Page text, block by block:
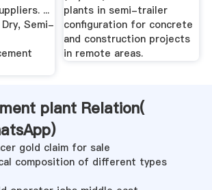
...
Semi-
plants in semi-trailer
configuration for concrete
and construction projects
in remote areas.
plant Relation(
)
gold claim for sale
composition of different types